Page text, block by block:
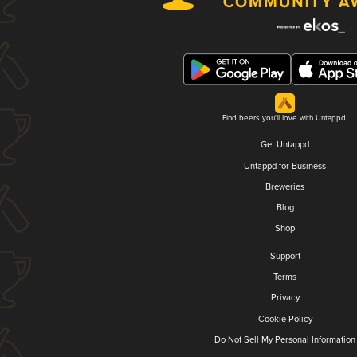
Find beers you'll love with Untappd.
Get Untappd
Untappd for Business
Breweries
Blog
Shop
Support
Terms
Privacy
Cookie Policy
Do Not Sell My Personal Information